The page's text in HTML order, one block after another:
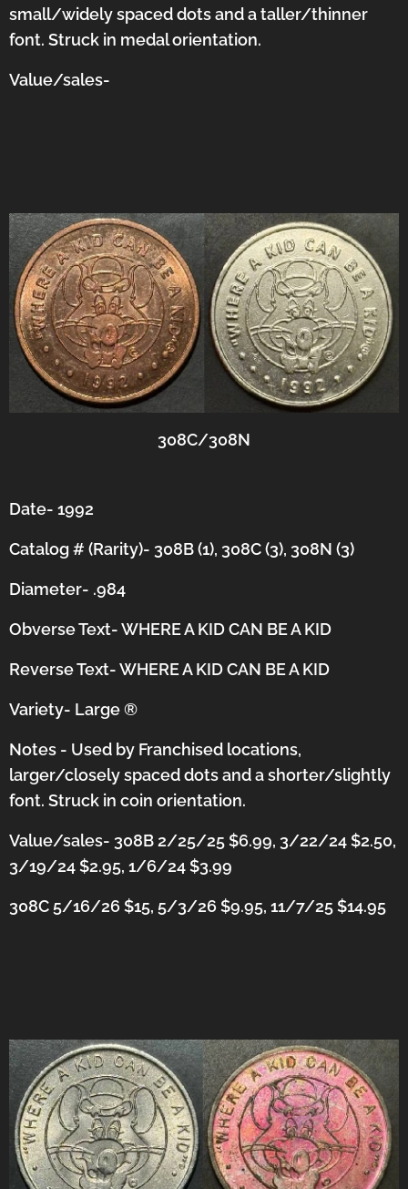
small/widely spaced dots and a taller/thinner
font. Struck in medal orientation.
Value/sales-
308C/308N
Date- 1992
Catalog # (Rarity)- 308B (1), 308C (3), 308N (3)
Diameter- .984
Obverse Text- WHERE A KID CAN BE A KID
Reverse Text- WHERE A KID CAN BE A KID
Variety- Large®
Notes - Used by Franchised locations,
larger/closely spaced dots and a shorter/slightly
font. Struck in coin orientation.
Value/sales- 308B 2/25/25 $6.99, 3/22/24 $2.50,
3/19/24 $2.95, 1/6/24 $3.99
308C 5/16/26 $15, 5/3/26 $9.95, 11/7/25 $14.95